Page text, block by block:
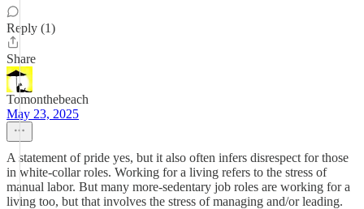
Reply (1)
Share
Tomonthebeach
May 23, 2025
A statement of pride yes, but it also often infers disrespect for those
in white-collar roles. Working for a living refers to the stress of
manual labor. But many more-sedentary job roles are working for a
living too, but that involves the stress of managing and/or leading.